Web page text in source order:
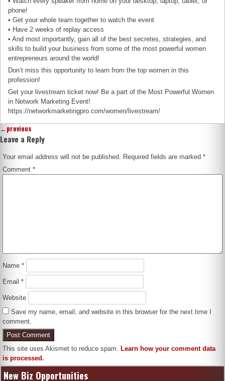
phone!
• Get your whole team together to watch the event
• Have 2 weeks of replay access
• And most importantly, gain all of the best secretes, strategies, and
skills to build your business from some of the most powerful women
entrepreneurs around the world!
Don’t miss this opportunity to learn from the top women in this
profession!
Get your livestream ticket now! Be a part of the Most Powerful Women
in Network Marketing Event!
https://networkmarketingpro.com/women/livestream/
←previous
Leave a Reply
Your email address will not be published. Required fields are marked*
Comment*
Name*
Email*
Website
Save my name, email, and website in this browser for the next time I
comment.
This site uses Akismet to reduce spam. Learn how your comment data
is processed.
New Biz Opportunities